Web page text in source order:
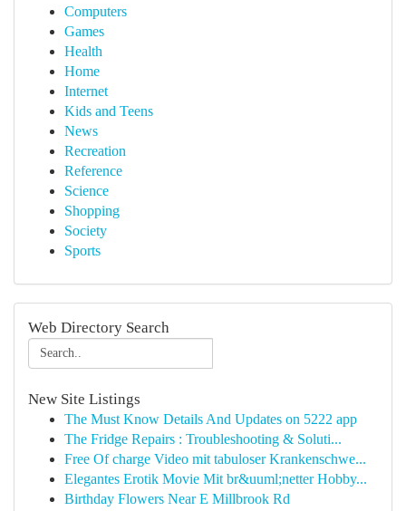
Computers
Games
Health
Home
Internet
Kids and Teens
News
Recreation
Reference
Science
Shopping
Society
Sports
Web Directory Search
New Site Listings
The Must Know Details And Updates on 5222 app
The Fridge Repairs : Troubleshooting & Soluti...
Free Of charge Video mit tabuloser Krankenschwe...
Elegantes Erotik Movie Mit br&uuml;netter Hobby...
Birthday Flowers Near E Millbrook Rd